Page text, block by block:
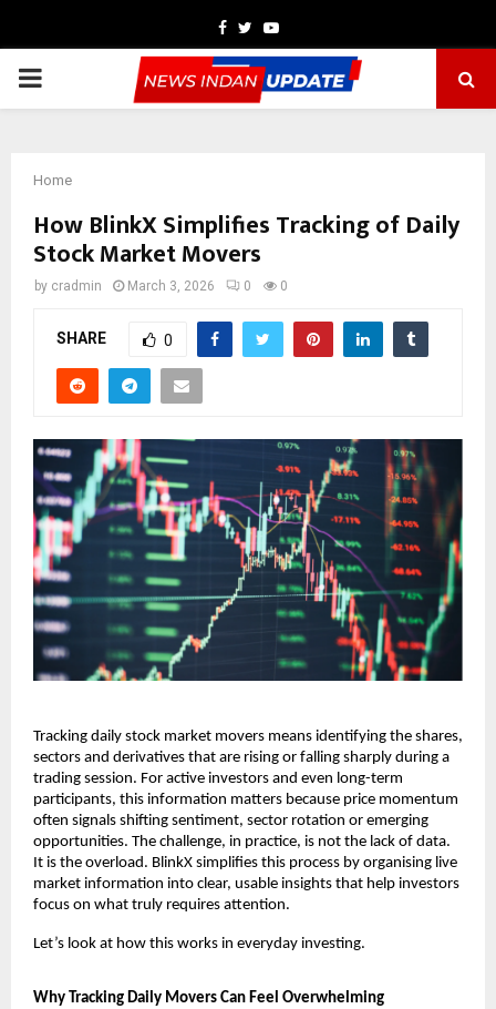
Facebook
TwitterYoutube
PRIMARY
Home
How BlinkX Simplifies Tracking of Daily
Stock Market Movers
by cradmin March 3, 2026 0 0
SHARE 0
Tracking daily stock market movers means identifying the shares,
sectors and derivatives that are rising or falling sharply during a
trading session. For active investors and even long-term
participants, this information matters because price momentum
often signals shifting sentiment, sector rotation or emerging
opportunities. The challenge, in practice, is not the lack of data.
It is the overload. BlinkX simplifies this process by organising live
market information into clear, usable insights that help investors
focus on what truly requires attention.
Let’s look at how this works in everyday investing.
Why Tracking Daily Movers Can Feel Overwhelming